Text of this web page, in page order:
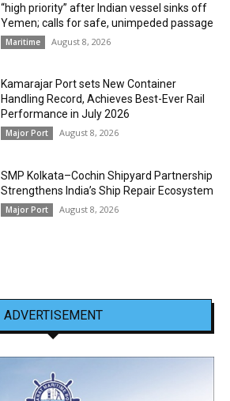
“high priority” after Indian vessel sinks off
Yemen; calls for safe, unimpeded passage
Maritime August 8, 2026
Kamarajar Port sets New Container
Handling Record, Achieves Best-Ever Rail
Performance in July 2026
Major Port August 8, 2026
SMP Kolkata–Cochin Shipyard Partnership
Strengthens India’s Ship Repair Ecosystem
Major Port August 8, 2026
ADVERTISEMENT